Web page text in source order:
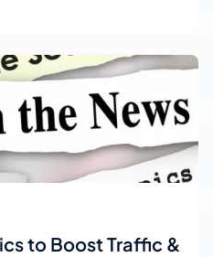
to Boost Traffic &